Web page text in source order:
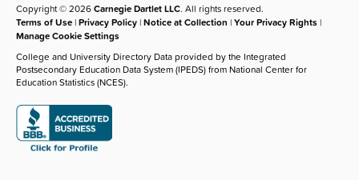
Copyright © 2026Carnegie Dartlet LLC. All rights reserved.
Terms of Use |Privacy Policy |Notice at Collection |Your Privacy Rights |
Manage Cookie Settings
College and University Directory Data provided by the Integrated
Postsecondary Education Data System (IPEDS) from National Center for
Education Statistics (NCES).